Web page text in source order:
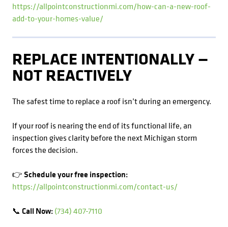
https://allpointconstructionmi.com/how-can-a-new-roof-
add-to-your-homes-value/
REPLACE INTENTIONALLY —
NOT REACTIVELY
The safest time to replace a roof isn’t during an emergency.
If your roof is nearing the end of its functional life, an
inspection gives clarity before the next Michigan storm
forces the decision.
👉 Schedule your free inspection:
https://allpointconstructionmi.com/contact-us/
📞 Call Now:(734) 407-7110